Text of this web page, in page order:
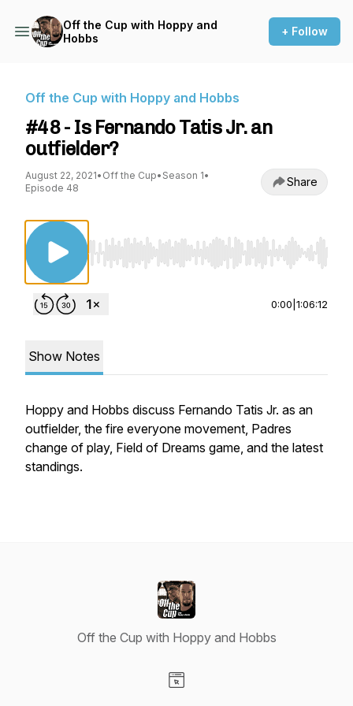
Off the Cup with Hoppy and
Hobbs
+ Follow
Off the Cup with Hoppy and Hobbs
#48 - Is Fernando Tatis Jr. an
outfielder?
August 22, 2021• Off the Cup• Season 1•
Episode 48
Share
Use Left/Right to seek, Home/End to jump
0:00 1:06:12
Show Notes
Hoppy and Hobbs discuss Fernando Tatis Jr. as an
outfielder, the fire everyone movement, Padres
change of play, Field of Dreams game, and the latest
standings.
Off the Cup with Hoppy and Hobbs